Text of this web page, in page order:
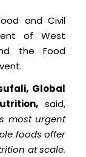
and Civil
of West
the Food
Global
said,
most urgent
foods offer
at scale.